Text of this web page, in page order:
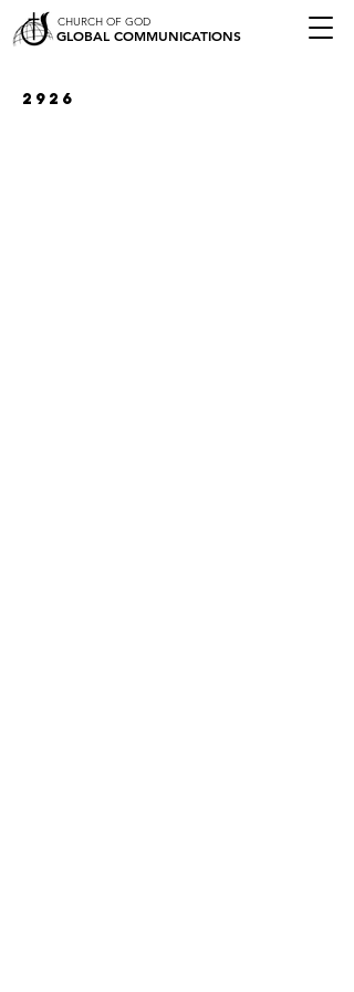
GLOBAL COMMUNICATIONS
CHURCH OF GOD
2926